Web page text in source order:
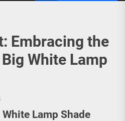
Embracing the
White Lamp
Lamp Shade